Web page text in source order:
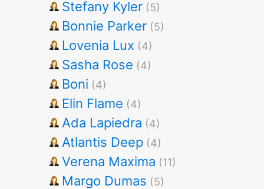
Stefany Kyler (5)
Bonnie Parker (5)
Lovenia Lux (4)
Sasha Rose (4)
Boni (4)
Elin Flame (4)
Ada Lapiedra (4)
Atlantis Deep (4)
Verena Maxima (11)
Margo Dumas (5)